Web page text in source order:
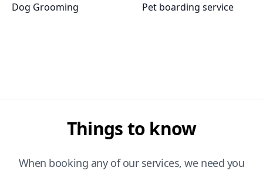
Dog Grooming Pet boarding service
Things to know
When booking any of our services, we need you